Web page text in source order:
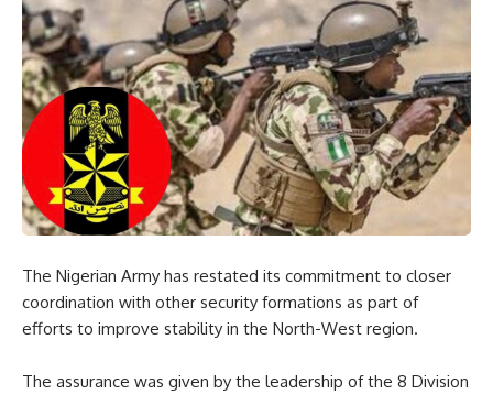
The Nigerian Army has restated its commitment to closer
coordination with other security formations as part of
efforts to improve stability in the North-West region.
The assurance was given by the leadership of the 8 Division